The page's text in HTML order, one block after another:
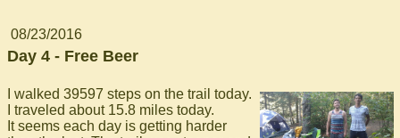
08/23/2016
Day 4 - Free Beer
I walked 39597 steps on the trail today.
I traveled about 15.8 miles today.
It seems each day is getting harder